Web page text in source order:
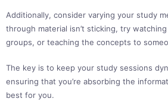
Additionally, consider varying your study
through material isn’t sticking, try
groups, or teaching the concepts to
The key is to keep your study sessions
ensuring that you’re absorbing the
best for you.